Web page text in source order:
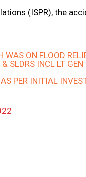
(ISPR), the
WAS ON FLOOD
SLDRS INCL LT
PER INITIAL